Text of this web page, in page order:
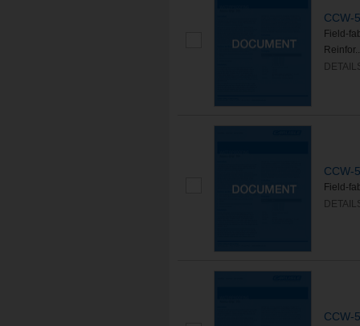
CCW-
Field-
CCW-
Field-
CCW-